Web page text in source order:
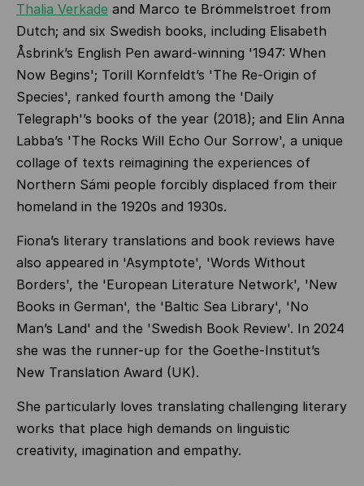
Thalia Verkade and Marco te Brömmelstroet from
Dutch; and six Swedish books, including Elisabeth
Åsbrink’s English Pen award-winning '1947: When
Now Begins'; Torill Kornfeldt’s 'The Re-Origin of
Species', ranked fourth among the 'Daily
Telegraph'’s books of the year (2018); and Elin Anna
Labba’s 'The Rocks Will Echo Our Sorrow', a unique
collage of texts reimagining the experiences of
Northern Sámi people forcibly displaced from their
homeland in the 1920s and 1930s.
Fiona’s literary translations and book reviews have
also appeared in 'Asymptote', 'Words Without
Borders', the 'European Literature Network', 'New
Books in German', the 'Baltic Sea Library', 'No
Man’s Land' and the 'Swedish Book Review'. In 2024
she was the runner-up for the Goethe-Institut’s
New Translation Award (UK).
She particularly loves translating challenging literary
works that place high demands on linguistic
creativity, imagination and empathy.